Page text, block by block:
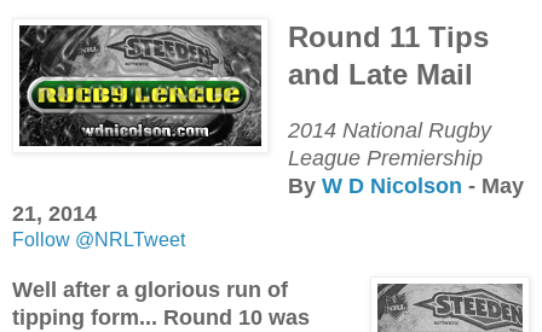
Round 11 Tips
and Late Mail
2014 National Rugby
League Premiership
By W D Nicolson - May
21, 2014
Follow @NRLTweet
Well after a glorious run of
tipping form... Round 10 was